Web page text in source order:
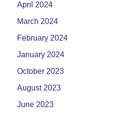
April 2024
March 2024
February 2024
January 2024
October 2023
August 2023
June 2023